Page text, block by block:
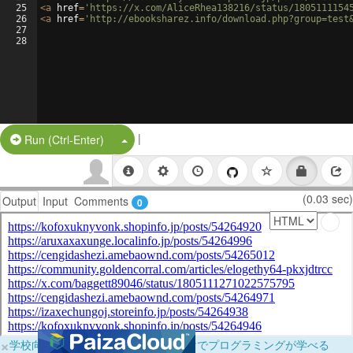
25
26
27
28
<a href= 'https://x.com/AliceRhea138216/status/
<a href= 'http://ebooksharez.info/
Run (Ctrl-Enter) Split Button!
|
Output Input Comments 0 (0.03 sec)
×学校向けに無料提供中！ブラウザだけでプログラミングが学べる